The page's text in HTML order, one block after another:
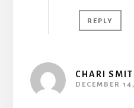
REPLY
CHARI
DECEMBER